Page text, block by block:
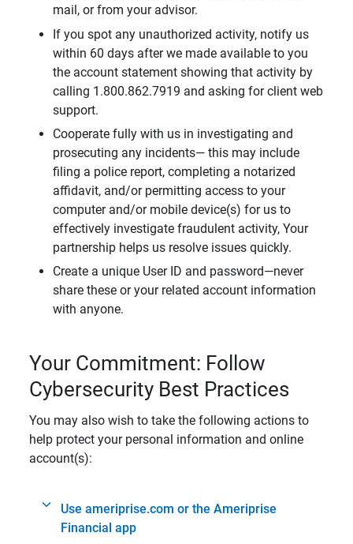
mail, or from your advisor.
If you spot any unauthorized activity, notify us
within 60 days after we made available to you
the account statement showing that activity by
calling 1.800.862.7919 and asking for client web
support.
Cooperate fully with us in investigating and
prosecuting any incidents— this may include
filing a police report, completing a notarized
affidavit, and/or permitting access to your
computer and/or mobile device(s) for us to
effectively investigate fraudulent activity, Your
partnership helps us resolve issues quickly.
Create a unique User ID and password—never
share these or your related account information
with anyone.
Your Commitment: Follow
Cybersecurity Best Practices
You may also wish to take the following actions to
help protect your personal information and online
account(s):
Use ameriprise.com or the Ameriprise
Financial app